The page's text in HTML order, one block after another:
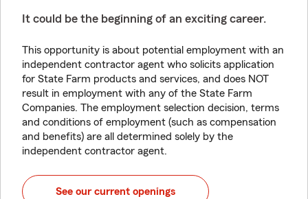
It could be the beginning of an exciting career.
This opportunity is about potential employment with an
independent contractor agent who solicits application
for State Farm products and services, and does NOT
result in employment with any of the State Farm
Companies. The employment selection decision, terms
and conditions of employment (such as compensation
and benefits) are all determined solely by the
independent contractor agent.
See our current openings